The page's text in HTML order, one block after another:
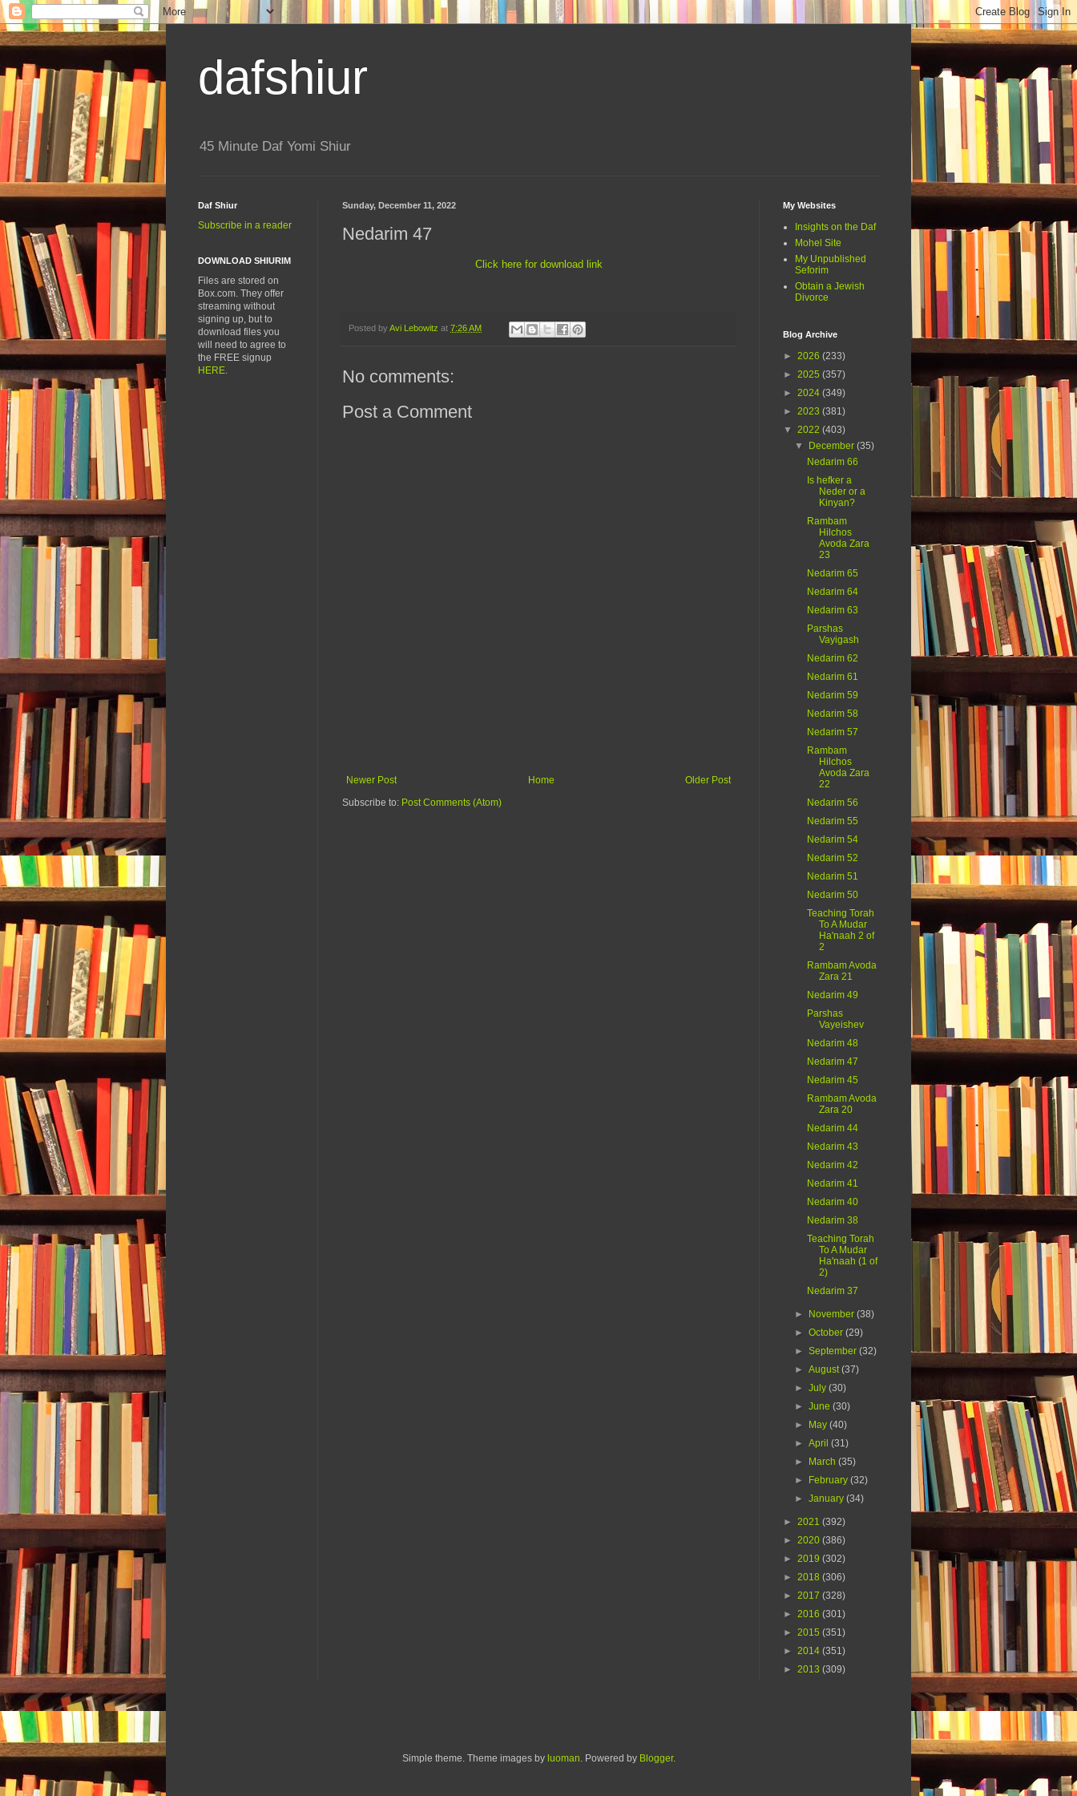
dafshiur
45 Minute Daf Yomi Shiur
Sunday, December 11, 2022
Nedarim 47
Click here for download link
Posted by Avi Lebowitz at 7:26 AM
No comments:
Post a Comment
Newer Post Older Post
Home
Subscribe to: Post Comments (Atom)
Daf Shiur
Subscribe in a reader
DOWNLOAD SHIURIM
Files are stored on
Box.com. They offer
streaming without
signing up, but to
download files you
will need to agree to
the FREE signup
HERE.
My Websites
Insights on the Daf
Mohel Site
My Unpublished
Seforim
Obtain a Jewish
Divorce
Blog Archive
► 2026 (233)
► 2025 (357)
► 2024 (349)
► 2023 (381)
▼ 2022 (403)
▼
December(35)
Nedarim 66
Is hefker a
Neder or a
Kinyan?
Rambam
Hilchos
Avoda Zara
23
Nedarim 65
Nedarim 64
Nedarim 63
Parshas
Vayigash
Nedarim 62
Nedarim 61
Nedarim 59
Nedarim 58
Nedarim 57
Rambam
Hilchos
Avoda Zara
22
Nedarim 56
Nedarim 55
Nedarim 54
Nedarim 52
Nedarim 51
Nedarim 50
Teaching Torah
To A Mudar
Ha'naah 2 of
2
Rambam Avoda
Zara 21
Nedarim 49
Parshas
Vayeishev
Nedarim 48
Nedarim 47
Nedarim 45
Rambam Avoda
Zara 20
Nedarim 44
Nedarim 43
Nedarim 42
Nedarim 41
Nedarim 40
Nedarim 38
Teaching Torah
To A Mudar
Ha'naah (1 of
2)
Nedarim 37
► November(38)
►October(29)
►September(32)
►August(37)
►July(30)
►June(30)
►
May(40)
►April(31)
►
March(35)
►
February(32)
►January(34)
► 2021 (392)
► 2020 (386)
► 2019 (302)
► 2018 (306)
► 2017 (328)
► 2016 (301)
► 2015 (351)
► 2014 (351)
► 2013 (309)
Simple theme. Theme images by luoman. Powered by Blogger.